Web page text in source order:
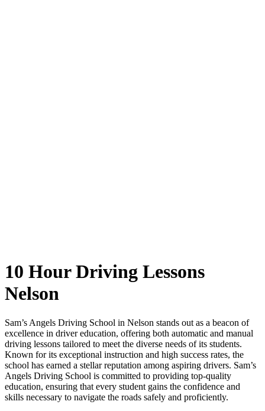
10 Hour Driving Lessons
Nelson
Sam’s Angels Driving School in Nelson stands out as a beacon of
excellence in driver education, offering both automatic and manual
driving lessons tailored to meet the diverse needs of its students.
Known for its exceptional instruction and high success rates, the
school has earned a stellar reputation among aspiring drivers. Sam’s
Angels Driving School is committed to providing top-quality
education, ensuring that every student gains the confidence and
skills necessary to navigate the roads safely and proficiently.